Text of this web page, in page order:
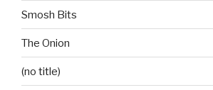
Smosh Bits
The Onion
(no title)